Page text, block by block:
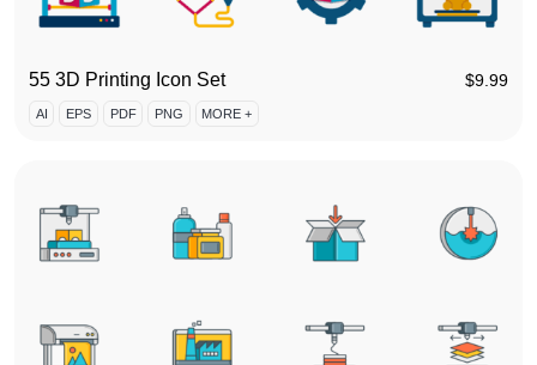
55 3D Printing Icon Set $9.99
AI EPS PDF PNG MORE +